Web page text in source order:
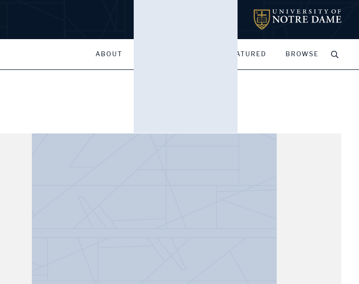
ABOUT FEATURED BROWSE